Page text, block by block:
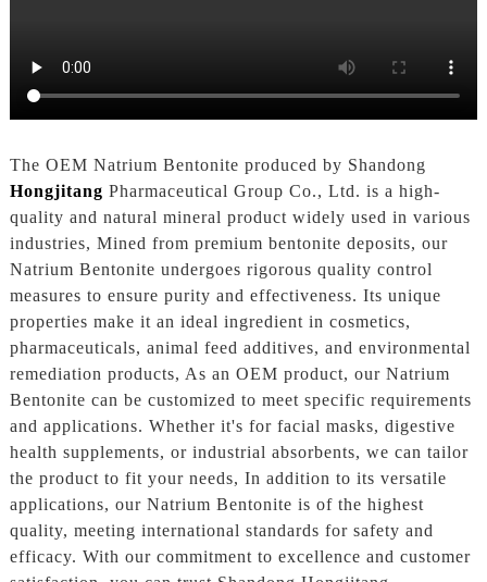
The OEM Natrium Bentonite produced by Shandong
Hongjitang Pharmaceutical Group Co., Ltd. is a high-
quality and natural mineral product widely used in various
industries, Mined from premium bentonite deposits, our
Natrium Bentonite undergoes rigorous quality control
measures to ensure purity and effectiveness. Its unique
properties make it an ideal ingredient in cosmetics,
pharmaceuticals, animal feed additives, and environmental
remediation products, As an OEM product, our Natrium
Bentonite can be customized to meet specific requirements
and applications. Whether it's for facial masks, digestive
health supplements, or industrial absorbents, we can tailor
the product to fit your needs, In addition to its versatile
applications, our Natrium Bentonite is of the highest
quality, meeting international standards for safety and
efficacy. With our commitment to excellence and customer